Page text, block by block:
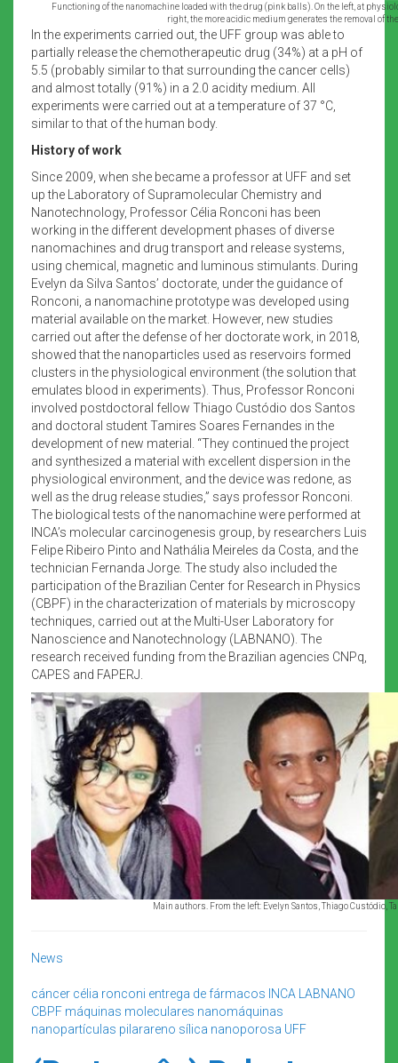
Functioning of the nanomachine loaded with the drug (pink balls). On the left, at
right, the more acidic medium generates the removal of
In the experiments carried out, the UFF group was able to
partially release the chemotherapeutic drug (34%) at a pH of
5.5 (probably similar to that surrounding the cancer cells)
and almost totally (91%) in a 2.0 acidity medium. All
experiments were carried out at a temperature of 37 °C,
similar to that of the human body.
History of work
Since 2009, when she became a professor at UFF and set
up the Laboratory of Supramolecular Chemistry and
Nanotechnology, Professor Célia Ronconi has been
working in the different development phases of diverse
nanomachines and drug transport and release systems,
using chemical, magnetic and luminous stimulants. During
Evelyn da Silva Santos’ doctorate, under the guidance of
Ronconi, a nanomachine prototype was developed using
material available on the market. However, new studies
carried out after the defense of her doctorate work, in 2018,
showed that the nanoparticles used as reservoirs formed
clusters in the physiological environment (the solution that
emulates blood in experiments). Thus, Professor Ronconi
involved postdoctoral fellow Thiago Custódio dos Santos
and doctoral student Tamires Soares Fernandes in the
development of new material. “They continued the project
and synthesized a material with excellent dispersion in the
physiological environment, and the device was redone, as
well as the drug release studies,” says professor Ronconi.
The biological tests of the nanomachine were performed at
INCA’s molecular carcinogenesis group, by researchers Luis
Felipe Ribeiro Pinto and Nathália Meireles da Costa, and the
technician Fernanda Jorge. The study also included the
participation of the Brazilian Center for Research in Physics
(CBPF) in the characterization of materials by microscopy
techniques, carried out at the Multi-User Laboratory for
Nanoscience and Nanotechnology (LABNANO). The
research received funding from the Brazilian agencies CNPq,
CAPES and FAPERJ.
Main authors. From the left: Evelyn Santos, Thiago Custódio,
News
cáncer célia ronconi entrega de fármacos INCA
LABNANO
CBPF máquinas moleculares nanomáquinas
nanopartículas pilarareno sílica nanoporosa UFF